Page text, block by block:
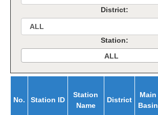
District:
Station:
ALL
No. Station ID
Station
Name
District
Main
Basin